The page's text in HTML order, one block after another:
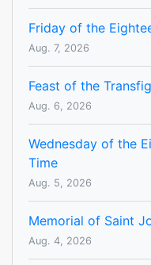
Friday of the
Aug. 7, 2026
Feast of the
Aug. 6, 2026
Wednesday of the
Time
Aug. 5, 2026
Memorial of Saint
Aug. 4, 2026